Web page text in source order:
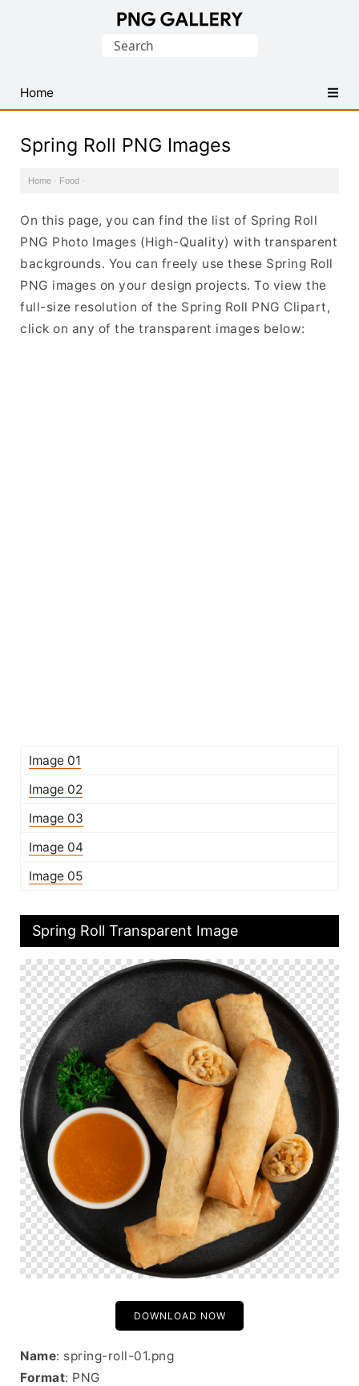
PNG
Images
Search
Home
Spring Roll PNG Images
Home · Food ·
On this page, you can find the list of Spring Roll
PNG Photo Images (High-Quality) with transparent
backgrounds. You can freely use these Spring Roll
PNG images on your design projects. To view the
full-size resolution of the Spring Roll PNG Clipart,
click on any of the transparent images below:
Image 01
Image 02
Image 03
Image 04
Image 05
Spring Roll Transparent Image
DOWNLOAD NOW
Name: spring-roll-01.png
Format: PNG